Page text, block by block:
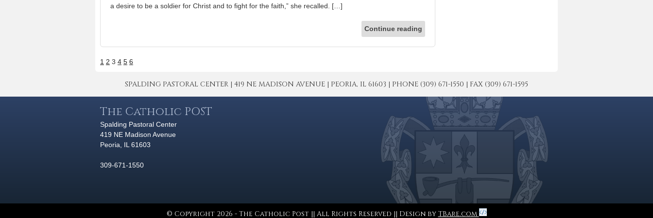
a desire to be a soldier for Christ and to fight for the faith,” she recalled. […]
Continue reading
1 2 3 4 5 6
SPALDING PASTORAL CENTER | 419 NE MADISON AVENUE | PEORIA, IL 61603 | PHONE (309) 671-1550 | FAX (309) 671-1595
The Catholic POST
Spalding Pastoral Center
419 NE Madison Avenue
Peoria, IL 61603
309-671-1550
© Copyright 2026 - The Catholic Post || All Rights Reserved || Design by TBare.com